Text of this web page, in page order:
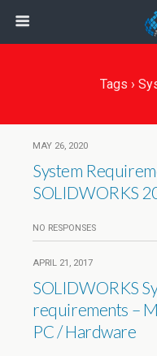
Tags ›
MAY 26, 2020
System
SOLIDWORKS
NO RESPONSES
APRIL 21, 2017
SOLIDWORKS
requirements –
PC / Hardware